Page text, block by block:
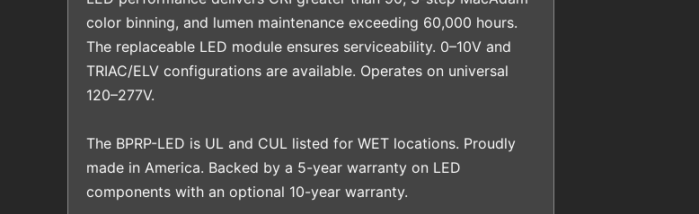
color binning, and lumen maintenance exceeding 60,000 hours.
The replaceable LED module ensures serviceability. 0–10V and
TRIAC/ELV configurations are available. Operates on universal
120–277V.
The BPRP-LED is UL and CUL listed for WET locations. Proudly
made in America. Backed by a 5-year warranty on LED
components with an optional 10-year warranty.